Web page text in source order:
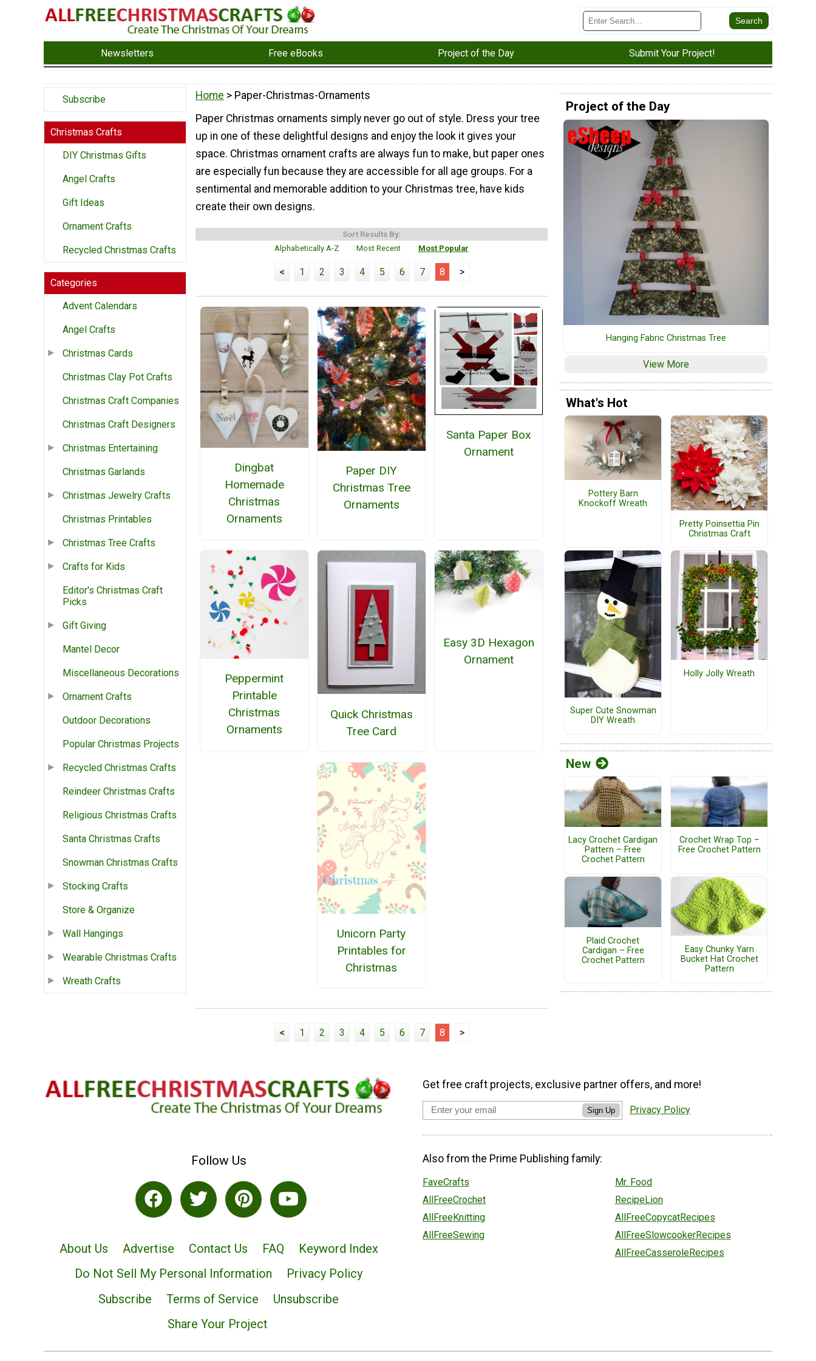
Newsletters Free eBooks Project of the Day Submit Your Project!
Subscribe
Christmas Crafts
DIY Christmas Gifts
Angel Crafts
Gift Ideas
Ornament Crafts
Recycled Christmas Crafts
Categories
Advent Calendars
Angel Crafts
Christmas Cards
Christmas Clay Pot Crafts
Christmas Craft Companies
Christmas Craft Designers
Christmas Entertaining
Christmas Garlands
Christmas Jewelry Crafts
Christmas Printables
Christmas Tree Crafts
Crafts for Kids
Editor's Christmas Craft
Picks
Gift Giving
Mantel Decor
Miscellaneous Decorations
Ornament Crafts
Outdoor Decorations
Popular Christmas Projects
Recycled Christmas Crafts
Reindeer Christmas Crafts
Religious Christmas Crafts
Santa Christmas Crafts
Snowman Christmas Crafts
Stocking Crafts
Store & Organize
Wall Hangings
Wearable Christmas Crafts
Wreath Crafts
Home > Paper-Christmas-Ornaments
Paper Christmas ornaments simply never go out of style. Dress your tree
up in one of these delightful designs and enjoy the look it gives your
space. Christmas ornament crafts are always fun to make, but paper ones
are especially fun because they are accessible for all age groups. For a
sentimental and memorable addition to your Christmas tree, have kids
create their own designs.
Sort Results By:
Alphabetically A-Z
Most Recent Most Popular
< 1 2 3 4 5 6 7 8 >
Dingbat
Homemade
Christmas
Ornaments
Paper DIY
Christmas Tree
Ornaments
Santa Paper Box
Ornament
Peppermint
Printable
Christmas
Ornaments
Quick Christmas
Tree Card
Easy 3D Hexagon
Ornament
Unicorn Party
Printables for
Christmas
< 1 2 3 4 5 6 7 8 >
Project of the Day
Hanging Fabric Christmas Tree
View More
What's Hot
Pottery Barn
Knockoff Wreath
Pretty Poinsettia Pin
Christmas Craft
Super Cute Snowman
DIY Wreath
Holly Jolly Wreath
New
Lacy Crochet Cardigan
Pattern – Free
Crochet Pattern
Crochet Wrap Top –
Free Crochet Pattern
Plaid Crochet
Cardigan – Free
Crochet Pattern
Easy Chunky Yarn
Bucket Hat Crochet
Pattern
Follow Us
About Us Advertise Contact Us FAQ
Keyword Index
Do Not Sell My Personal Information
Privacy Policy
Subscribe
Terms of Service
Unsubscribe
Share Your Project
Get free craft projects, exclusive partner offers, and more!
Sign Up Privacy Policy
Also from the Prime Publishing family:
FaveCrafts
AllFreeCrochet
AllFreeKnitting
AllFreeSewing
Mr. Food
RecipeLion
AllFreeCopycatRecipes
AllFreeSlowcookerRecipes
AllFreeCasseroleRecipes